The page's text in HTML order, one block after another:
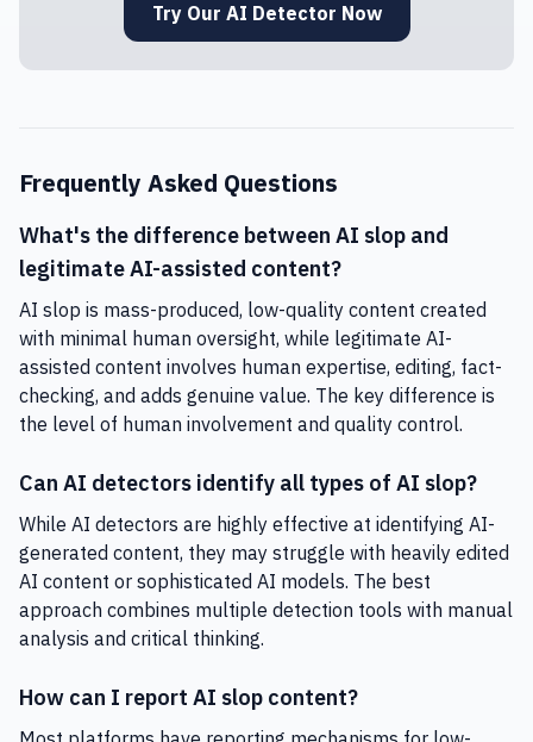
Try Our AI Detector Now
Frequently Asked Questions
What's the difference between AI slop and
legitimate AI-assisted content?
AI slop is mass-produced, low-quality content created
with minimal human oversight, while legitimate AI-
assisted content involves human expertise, editing, fact-
checking, and adds genuine value. The key difference is
the level of human involvement and quality control.
Can AI detectors identify all types of AI slop?
While AI detectors are highly effective at identifying AI-
generated content, they may struggle with heavily edited
AI content or sophisticated AI models. The best
approach combines multiple detection tools with manual
analysis and critical thinking.
How can I report AI slop content?